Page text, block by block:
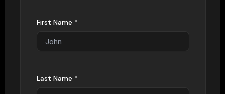
First Name *
Last Name *